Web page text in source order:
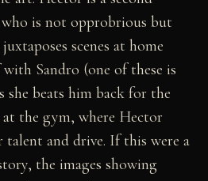
is not opprobrious but
juxtaposes scenes at home
Sandro (one of these is
she beats him back for the
the gym, where Hector
and drive. If this were a
the images showing